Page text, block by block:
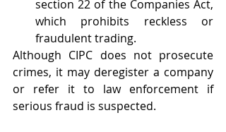
section 22 of the Companies Act,
which prohibits reckless or
fraudulent trading.
Although CIPC does not prosecute
crimes, it may deregister a company
or refer it to law enforcement if
serious fraud is suspected.